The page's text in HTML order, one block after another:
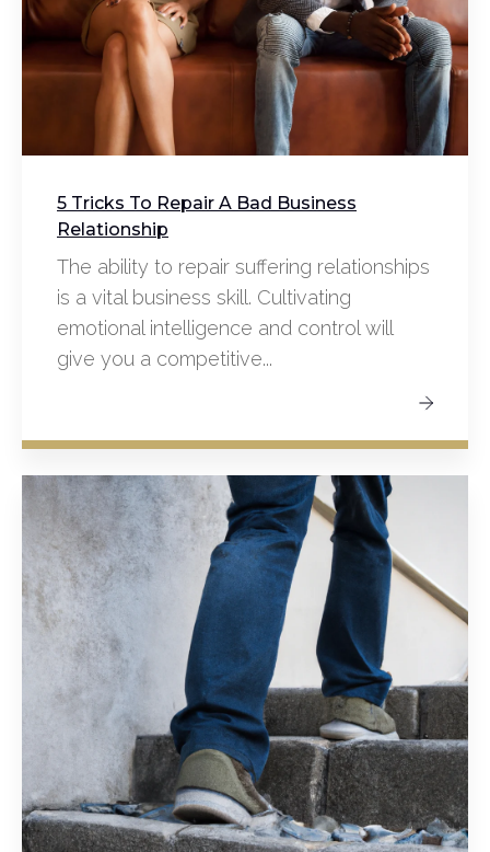
5 Tricks To Repair A Bad Business
Relationship
The ability to repair suffering relationships
is a vital business skill. Cultivating
emotional intelligence and control will
give you a competitive...